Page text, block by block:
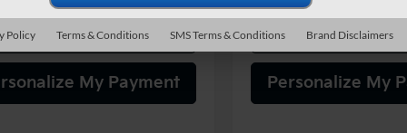
Confirm Availability
My Payment
Confirm
Personalize My
Policy Terms & Conditions SMS Terms & Conditions Brand Disclaimers